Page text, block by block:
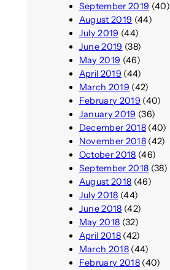
September 2019 (40)
August 2019 (44)
July 2019 (44)
June 2019 (38)
May 2019 (46)
April 2019 (44)
March 2019 (42)
February 2019 (40)
January 2019 (36)
December 2018(40)
November 2018(42)
October 2018 (46)
September 2018 (38)
August 2018 (46)
July 2018 (44)
June 2018 (42)
May 2018 (32)
April 2018(42)
March 2018(44)
February 2018(40)